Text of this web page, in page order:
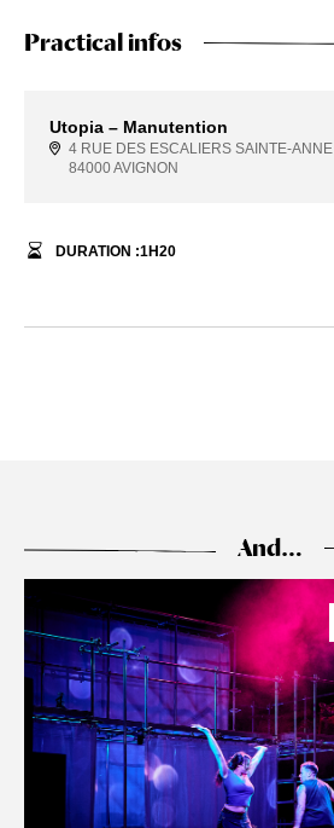
Practical infos
Utopia – Manutention
4 RUE DES ESCALIERS SAINTE-ANNE
84000 AVIGNON
DURATION :1H20
And…